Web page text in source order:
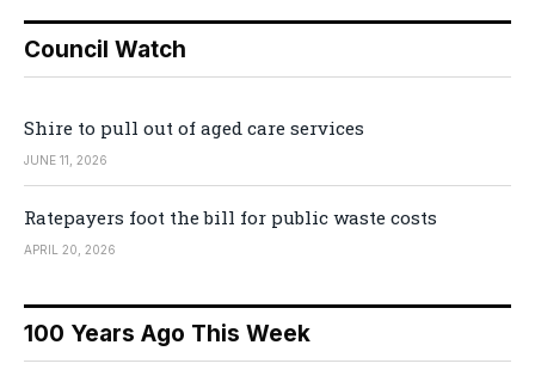
Council Watch
Shire to pull out of aged care services
JUNE 11, 2026
Ratepayers foot the bill for public waste costs
APRIL 20, 2026
100 Years Ago This Week